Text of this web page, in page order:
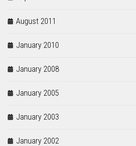
August 2011
January 2010
January 2008
January 2005
January 2003
January 2002